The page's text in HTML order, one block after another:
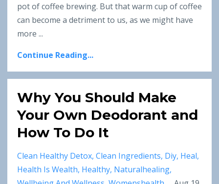
pot of coffee brewing. But that warm cup of coffee
can become a detriment to us, as we might have
more ...
Continue Reading...
Why You Should Make
Your Own Deodorant and
How To Do It
Clean Healthy Detox Clean Ingredients Diy Heal
Health Is Wealth Healthy Naturalhealing